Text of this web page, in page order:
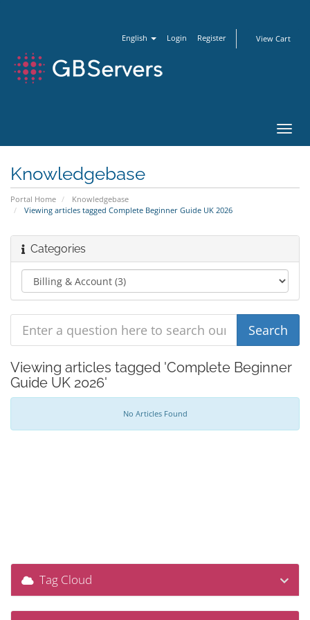
English Login Register View Cart
Knowledgebase
Portal Home
Knowledgebase
Viewing articles tagged Complete Beginner Guide UK 2026
Categories
Viewing articles tagged 'Complete Beginner
Guide UK 2026'
No Articles Found
Tag Cloud